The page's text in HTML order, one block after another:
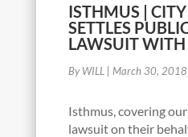
ISTHMUS |
SETTLES
LAWSUIT
By WILL March 30, 2018
Isthmus, covering
lawsuit on their